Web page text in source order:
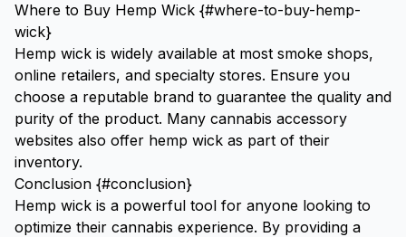
Where to Buy Hemp Wick {#where-to-buy-hemp-
wick}
Hemp wick is widely available at most smoke shops,
online retailers, and specialty stores. Ensure you
choose a reputable brand to guarantee the quality and
purity of the product. Many cannabis accessory
websites also offer hemp wick as part of their
inventory.
Conclusion {#conclusion}
Hemp wick is a powerful tool for anyone looking to
optimize their cannabis experience. By providing a